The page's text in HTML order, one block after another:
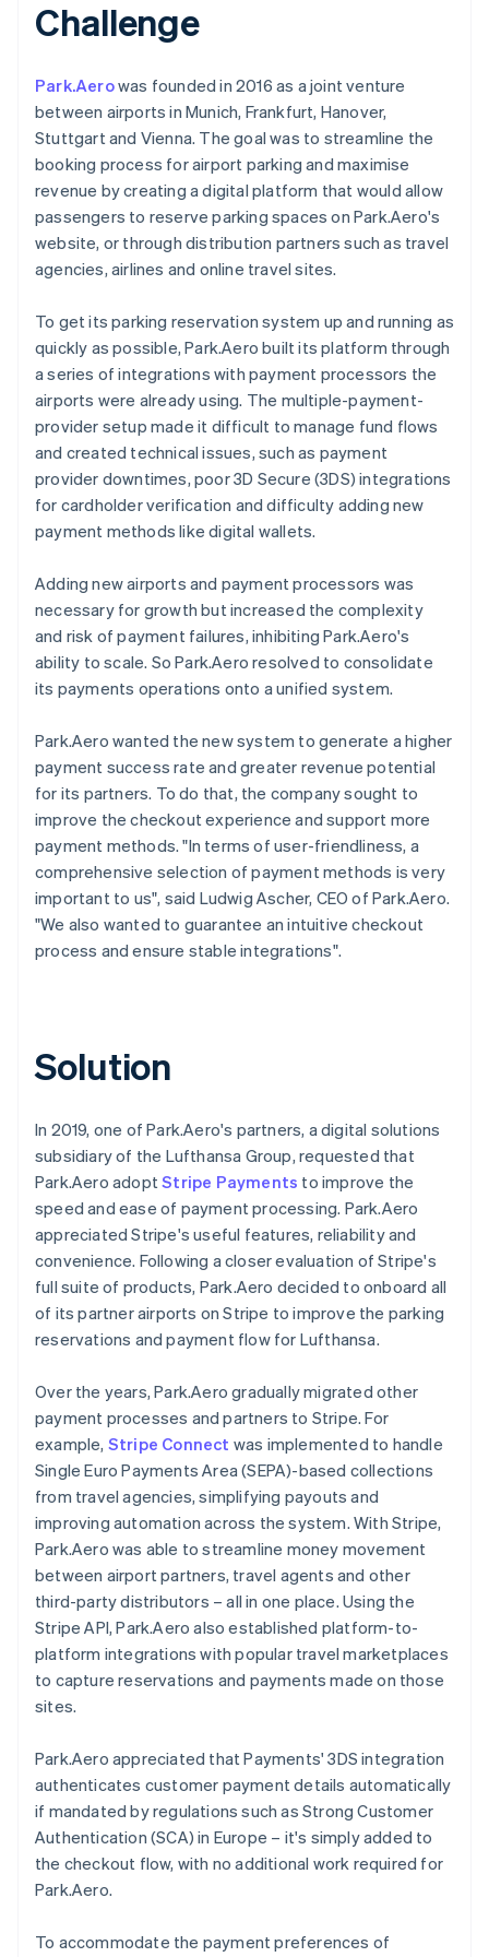
Challenge
Park.Aerowas founded in 2016 as a joint venture
between airports in Munich, Frankfurt, Hanover,
Stuttgart and Vienna. The goal was to streamline the
booking process for airport parking and maximise
revenue by creating a digital platform that would allow
passengers to reserve parking spaces on Park.Aero's
website, or through distribution partners such as travel
agencies, airlines and online travel sites.
To get its parking reservation system up and running as
quickly as possible, Park.Aero built its platform through
a series of integrations with payment processors the
airports were already using. The multiple-payment-
provider setup made it difficult to manage fund flows
and created technical issues, such as payment
provider downtimes, poor 3D Secure (3DS) integrations
for cardholder verification and difficulty adding new
payment methods like digital wallets.
Adding new airports and payment processors was
necessary for growth but increased the complexity
and risk of payment failures, inhibiting Park.Aero's
ability to scale. So Park.Aero resolved to consolidate
its payments operations onto a unified system.
Park.Aero wanted the new system to generate a higher
payment success rate and greater revenue potential
for its partners. To do that, the company sought to
improve the checkout experience and support more
payment methods. "In terms of user-friendliness, a
comprehensive selection of payment methods is very
important to us", said Ludwig Ascher, CEO of Park.Aero.
"We also wanted to guarantee an intuitive checkout
process and ensure stable integrations".
Solution
In 2019, one of Park.Aero's partners, a digital solutions
subsidiary of the Lufthansa Group, requested that
Park.Aero adoptStripe Payments to improve the
speed and ease of payment processing. Park.Aero
appreciated Stripe's useful features, reliability and
convenience. Following a closer evaluation of Stripe's
full suite of products, Park.Aero decided to onboard all
of its partner airports on Stripe to improve the parking
reservations and payment flow for Lufthansa.
Over the years, Park.Aero gradually migrated other
payment processes and partners to Stripe. For
example, Stripe Connect was implemented to handle
Single Euro Payments Area (SEPA)-based collections
from travel agencies, simplifying payouts and
improving automation across the system. With Stripe,
Park.Aero was able to streamline money movement
between airport partners, travel agents and other
third-party distributors – all in one place. Using the
Stripe API, Park.Aero also established platform-to-
platform integrations with popular travel marketplaces
to capture reservations and payments made on those
sites.
Park.Aero appreciated that Payments' 3DS integration
authenticates customer payment details automatically
if mandated by regulations such as Strong Customer
Authentication (SCA) in Europe – it's simply added to
the checkout flow, with no additional work required for
Park.Aero.
To accommodate the payment preferences of